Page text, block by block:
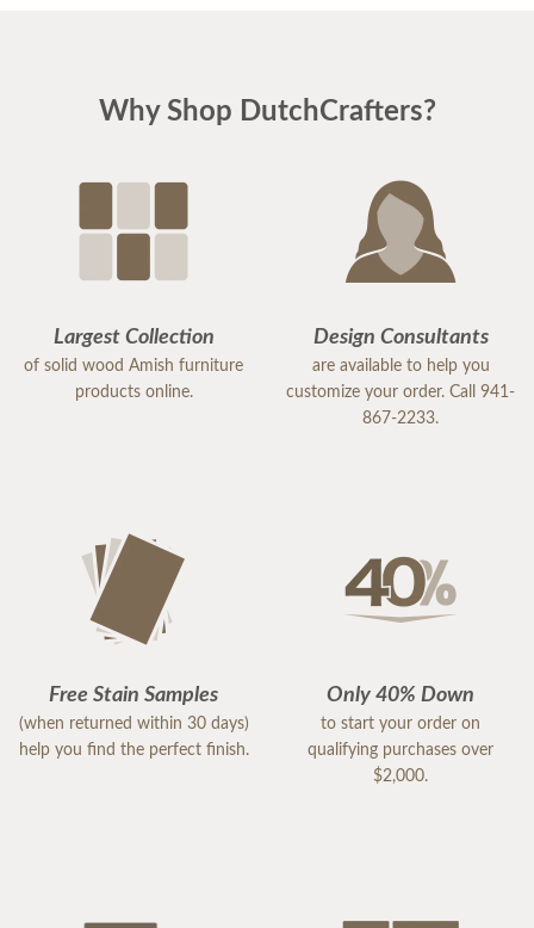
Why Shop DutchCrafters?
Largest Collection
of solid wood Amish furniture
products online.
Design Consultants
are available to help you
customize your order. Call 941-
867-2233.
Free Stain Samples
(when returned within 30 days)
help you find the perfect finish.
Only 40% Down
to start your order on
qualifying purchases over
$2,000.